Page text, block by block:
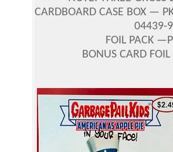
CARDBOARD CASE BOX —
04439-
FOIL PACK
BONUS CARD